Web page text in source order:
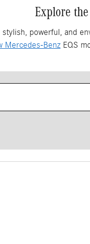
Explore
powerful, and
Mercedes-Benz EQS